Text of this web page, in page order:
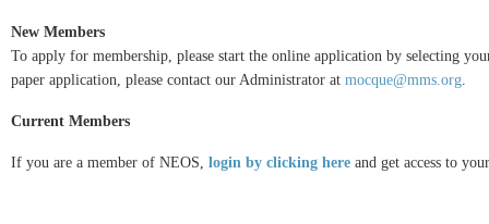
New Members
To apply for membership, please start the online application by selecting
paper application, please contact our Administrator at mocque@mms.org.
Current Members
If you are a member of NEOS, login by clicking here and get access to